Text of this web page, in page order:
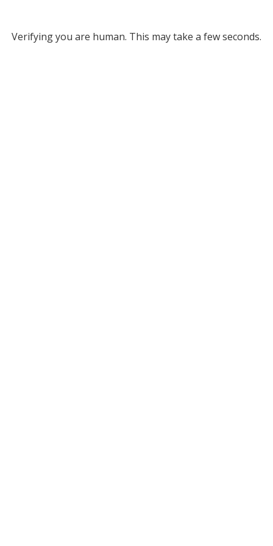
Verifying you are human. This may take a few seconds.